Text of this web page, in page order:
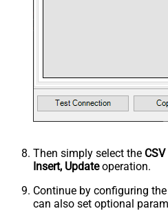
Then simply select the
Insert, Updateoperation.
Continue by configuring the
can also set optional